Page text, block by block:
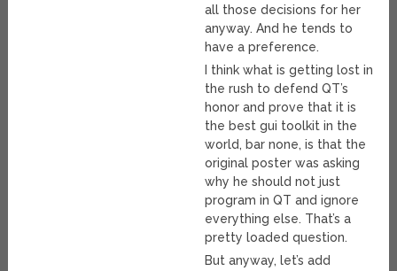
all those decisions for her
anyway. And he tends to
have a preference.
I think what is getting lost in
the rush to defend QT’s
honor and prove that it is
the best gui toolkit in the
world, bar none, is that the
original poster was asking
why he should not just
program in QT and ignore
everything else. That’s a
pretty loaded question.
But anyway, let’s add